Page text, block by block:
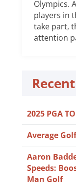
Olympics.
players in
take part,
attention
2025 PGA
Average
Aaron
Speeds:
Man Golf